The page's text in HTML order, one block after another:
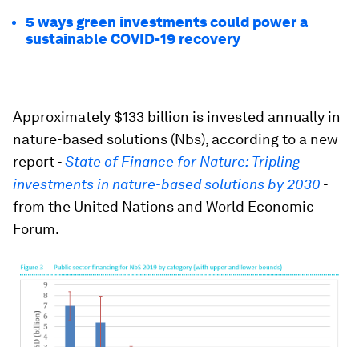
5 ways green investments could power a
sustainable COVID-19 recovery
Approximately $133 billion is invested annually in
nature-based solutions (Nbs), according to a new
report -State of Finance for Nature: Tripling
investments in nature-based solutions by 2030 -
from the United Nations and World Economic
Forum.